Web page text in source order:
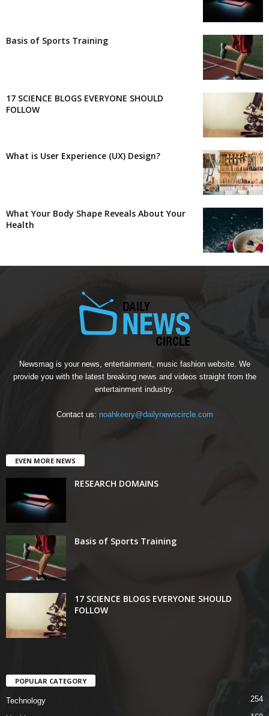
Basis of Sports Training
17 SCIENCE BLOGS EVERYONE SHOULD
FOLLOW
What is User Experience (UX) Design?
What Your Body Shape Reveals About Your
Health
Newsmag is your news, entertainment, music fashion website. We
provide you with the latest breaking news and videos straight from the
entertainment industry.
Contact us: noahkeery@dailynewscircle.com
EVEN MORE NEWS
RESEARCH DOMAINS
Basis of Sports Training
17 SCIENCE BLOGS EVERYONE SHOULD
FOLLOW
POPULAR CATEGORY
Technology 254